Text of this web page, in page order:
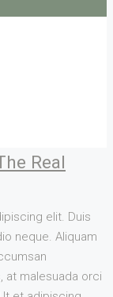
Real
elit. Duis
neque. Aliquam
at malesuada orci